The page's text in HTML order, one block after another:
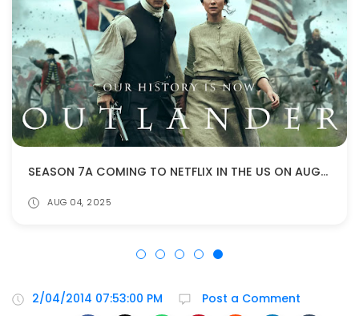
SEASON 7A COMING TO NETFLIX IN THE US ON AUGUST 11!
AUG 04, 2025
2/04/2014 07:53:00 PM
Post a Comment